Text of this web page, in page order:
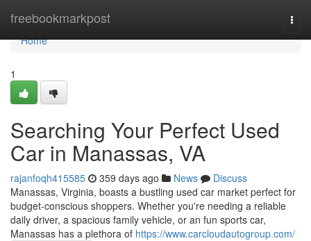
freebookmarkpost
Home
Home
1
Searching Your Perfect Used
Car in Manassas, VA
rajanfoqh415585 359 days ago News
Discuss
Manassas, Virginia, boasts a bustling used car market perfect for
budget-conscious shoppers. Whether you're needing a reliable
daily driver, a spacious family vehicle, or an fun sports car,
Manassas has a plethora of https://www.carcloudautogroup.com/